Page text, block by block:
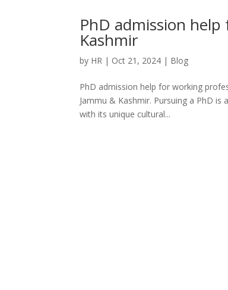
PhD admission
Kashmir
by HR | Oct 21, 2024 | Blog
PhD admission help for working
Jammu & Kashmir. Pursuing a PhD
with its unique cultural...